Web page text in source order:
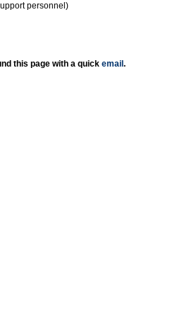
personnel)
this page with a quick email .